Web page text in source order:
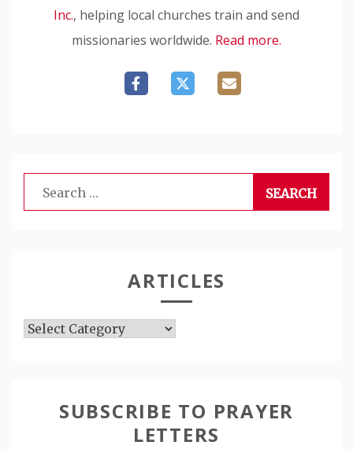
Inc., helping local churches train and send
missionaries worldwide. Read more.
Search
for:
ARTICLES
Articles
SUBSCRIBE TO PRAYER
LETTERS